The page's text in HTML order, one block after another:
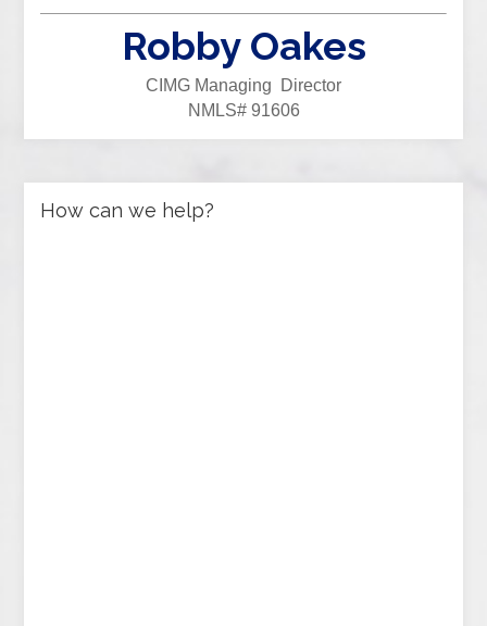
Robby Oakes
CIMG Managing Director
NMLS# 91606
How can we help?